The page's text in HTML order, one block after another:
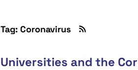
Tag: Coronavirus
Universities and the